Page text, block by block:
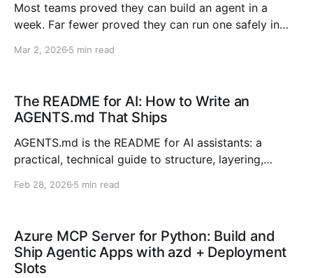
Most teams proved they can build an agent in a
week. Far fewer proved they can run one safely in
now living through in 2026: from demo intelligence
longer “can the model answer?
Mar 2, 2026 5 min read
The README for AI: How to Write an
AGENTS.md That Ships
AGENTS.md is the README for AI assistants: a
practical, technical guide to structure, layering,
outcomes.
Feb 28, 2026 5 min read
Azure MCP Server for Python: Build and
Ship Agentic Apps with azd + Deployment
Slots